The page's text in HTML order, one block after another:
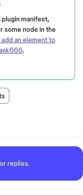
manifest,
some node in the
an element to
.
replies.